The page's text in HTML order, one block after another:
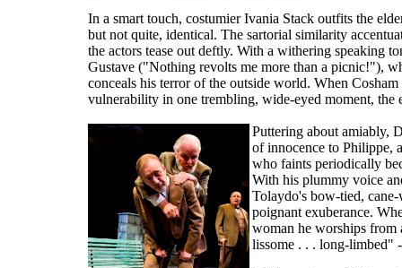
In a smart touch, costumier Ivania Stack outfits the
but not quite, identical. The sartorial similarity
the actors tease out deftly. With a withering speaking
Gustave ("Nothing revolts me more than a picnic!"),
conceals his terror of the outside world. When Cosham
vulnerability in one trembling, wide-eyed moment, the
Puttering about amiably,
of innocence to Philippe,
who faints periodically
With his plummy voice
Tolaydo's bow-tied,
poignant exuberance.
woman he worships
lissome . . . long-limbed"